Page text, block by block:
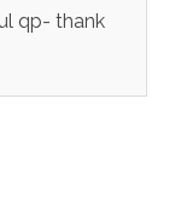
qp- thank